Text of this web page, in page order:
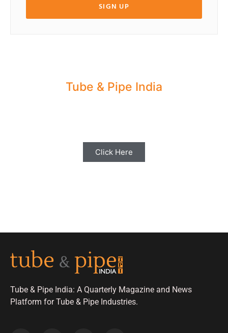
SIGN UP
Tube & Pipe India
Click Here
Tube & Pipe India: A Quarterly Magazine and News
Platform for Tube & Pipe Industries.